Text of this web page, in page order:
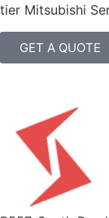
tier Mitsubishi
GET A QUOTE